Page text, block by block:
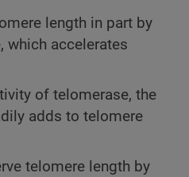
length in part by
which accelerates
of telomerase, the
adds to telomere
telomere length by